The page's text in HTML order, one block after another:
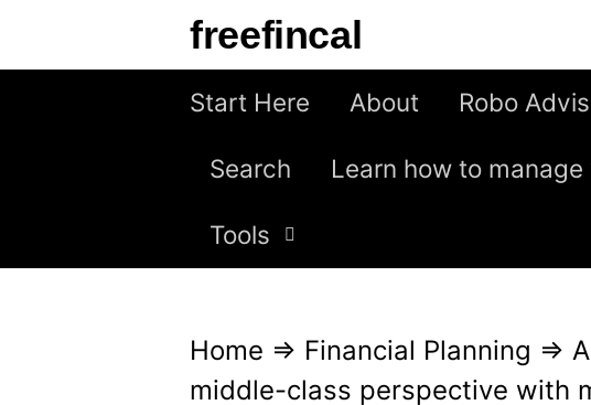
freefincal
Start Here About Robo
Search Learn how to
Tools
Home ⇒ Financial Planning ⇒
middle-class perspective with